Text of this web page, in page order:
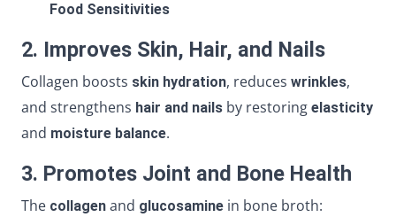
Food Sensitivities
2. Improves Skin, Hair, and Nails
Collagen boosts skin hydration, reduces wrinkles,
and strengthens hair and nails by restoring elasticity
and moisture balance.
3. Promotes Joint and Bone Health
The collagen and glucosamine in bone broth: